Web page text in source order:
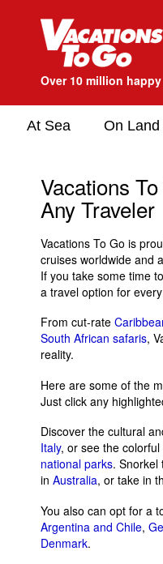
Over 10 million
At Sea On
Vacations
Any Traveler
Vacations To Go is
cruises worldwide and
If you take some time
a travel option for
From cut-rate
South African safaris,
reality.
Here are some of the
Just click any
Discover the cultural
Italy, or see the
national parks. Snorkel
in Australia, or take in
You also can opt for a
Argentina and Chile,
Denmark.